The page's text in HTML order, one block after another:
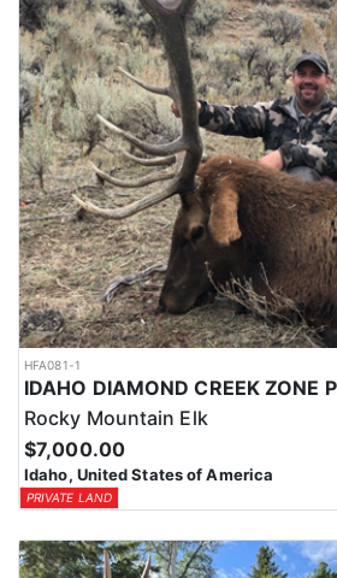
HFA081-1
Rocky Mountain Elk
$7,000.00
Idaho, United States of America
PRIVATE LAND